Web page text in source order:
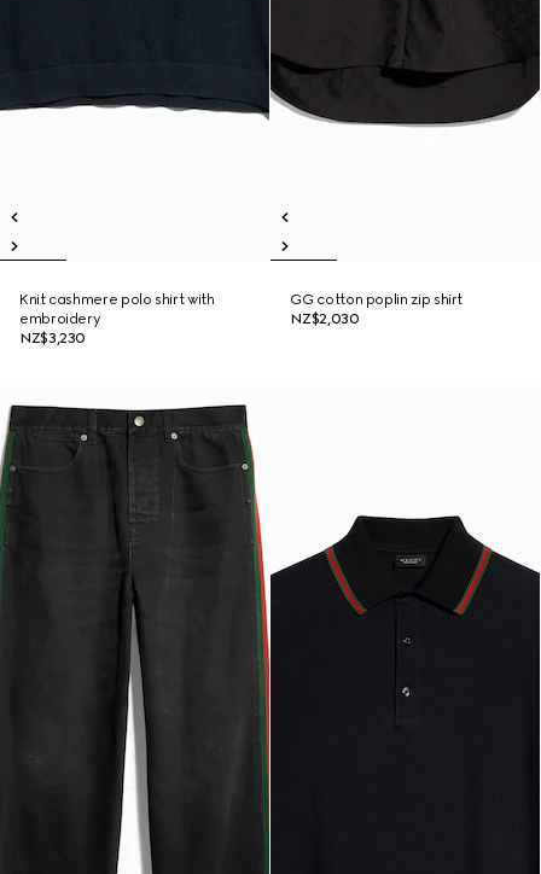
Knit cashmere polo shirt with
embroidery
NZ$3,230
GG cotton poplin zip shirt
NZ$2,030